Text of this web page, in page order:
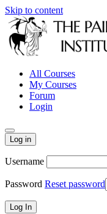
Skip to content
All Courses
My Courses
Forum
Login
Log in
Username
Password Reset password